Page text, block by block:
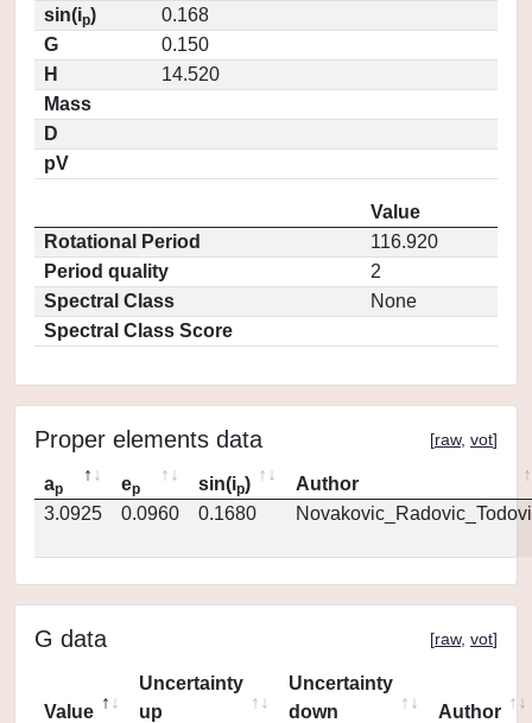
sin(ip)
0.168
G
0.150
H
14.520
Mass
D
pV
Value
Rotational Period
116.920
Period quality
2
Spectral Class
None
Spectral Class Score
Proper elements data [raw, vot]
ap ep sin(ip)
Author
3.0925
0.0960 0.1680
G data [raw, vot]
Value
Uncertainty
up
Uncertainty
down
Author